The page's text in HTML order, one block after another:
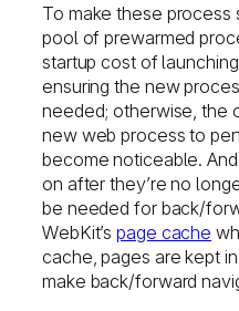
To make these process
pool of prewarmed
startup cost of
ensuring the new
needed; otherwise, the
new web process to
become noticeable.
on after they’re no
be needed for back/
WebKit’spage cache
cache, pages are kept
make back/forward